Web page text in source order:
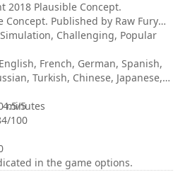
2018 Plausible Concept.
Concept. Published by Raw Fury
Simulation, Challenging, Popular
French, German, Spanish,
Turkish, Chinese, Japanese,
minutes
5
100
in the game options.